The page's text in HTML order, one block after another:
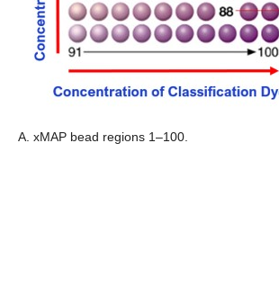
A. xMAP bead regions 1–100.